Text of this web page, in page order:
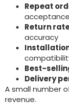
Repeat
acceptance
Return
accuracy
Best-
Delivery
A small number
revenue.